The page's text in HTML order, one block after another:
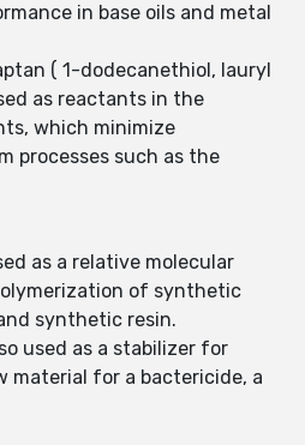
in base oils and metal
( 1-dodecanethiol, lauryl
as reactants in the
which minimize
processes such as the
as a relative molecular
of synthetic
synthetic resin.
used as a stabilizer for
material for a bactericide, a